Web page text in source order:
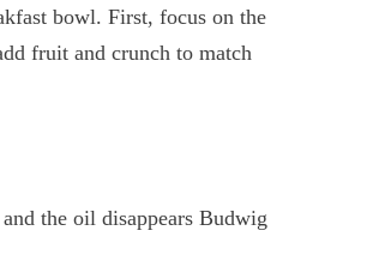
bowl. First, focus on the
fruit and crunch to match
the oil disappears Budwig